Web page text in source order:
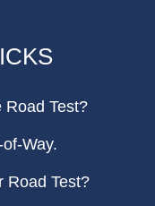
Road Test?
Way.
Road Test?